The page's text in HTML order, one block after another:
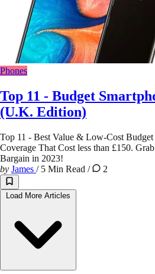
Phones
Top 11 - Budget
(U.K. Edition)
Top 11 - Best Value & Low-Cost
Coverage That Cost less than £150.
Bargain in 2023!
by James /5 Min Read / 2